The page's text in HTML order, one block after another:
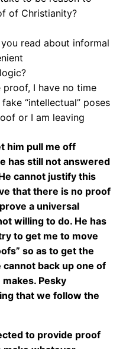
of Christianity?
read about informal
proof, I have no time
“intellectual” poses
or I am leaving
him pull me off
has still not answered
cannot justify this
that there is no proof
a universal
willing to do. He has
to get me to move
so as to get the
back up one of
Pesky
that we follow the
to provide proof